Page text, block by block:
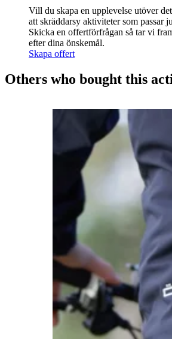
Vill du skapa en upplevelse utöver
att skräddarsy aktiviteter som passar
Skicka en offertförfrågan så tar vi
efter dina önskemål.
Skapa offert
Others who bought this